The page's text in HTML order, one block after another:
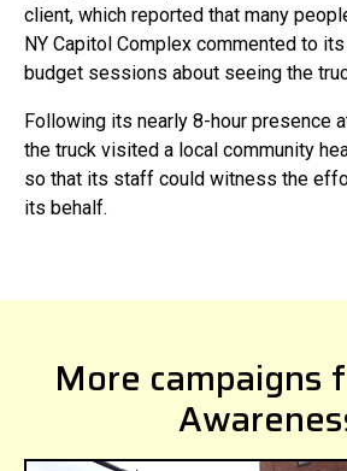
client, which reported that many
NY Capitol Complex commented to
budget sessions about seeing the
Following its nearly 8-hour presence
the truck visited a local community
so that its staff could witness the
its behalf.
More campaigns